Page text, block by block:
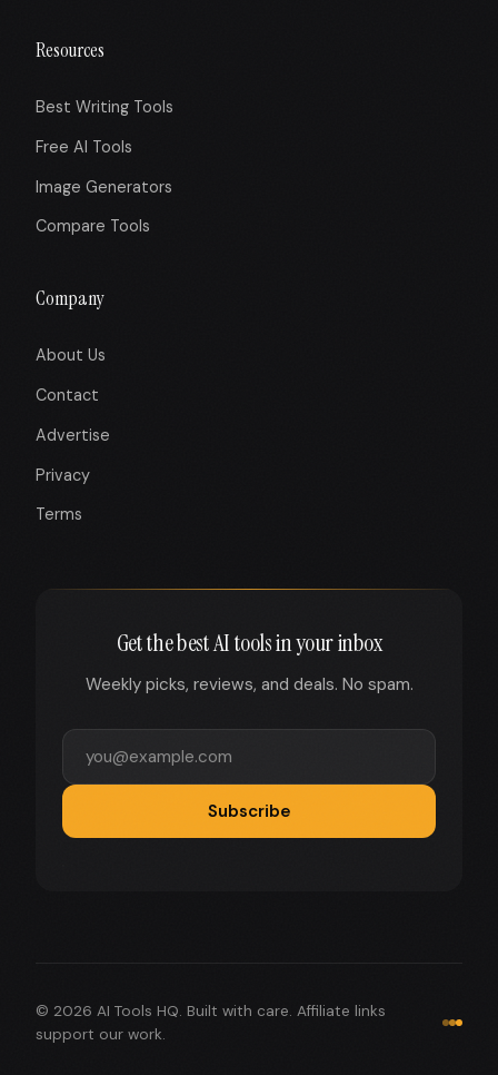
Resources
Best Writing Tools
Free AI Tools
Image Generators
Compare Tools
Company
About Us
Contact
Advertise
Privacy
Terms
Get the best AI tools in your inbox
Weekly picks, reviews, and deals. No spam.
Subscribe
© 2026 AI Tools HQ. Built with care. Affiliate links
support our work.